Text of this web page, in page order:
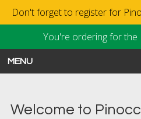
Don't forget to register for
You're ordering for the
MENU
Welcome to